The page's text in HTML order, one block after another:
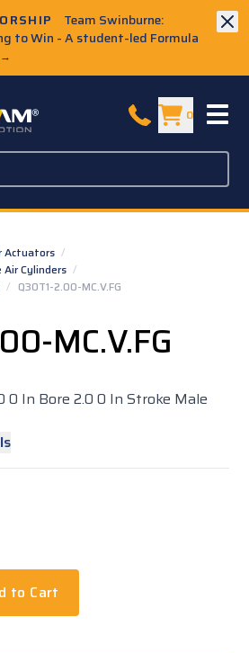
Team Swinburne:
to Win - A student-led Formula
→
0
Actuators /
Air Cylinders /
/ Q30T1-2.00-MC.V.FG
MC.V.FG
0 In Bore 2.0 0 In Stroke Male
to Cart